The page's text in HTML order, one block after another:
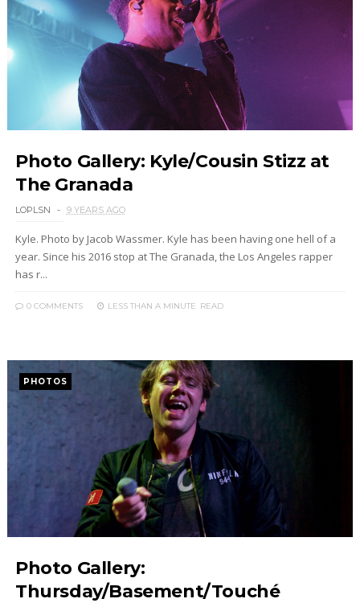
Photo Gallery: Kyle/Cousin Stizz at
The Granada
LOPLSN 9 YEARS AGO
Kyle. Photo by Jacob Wassmer. Kyle has been having one hell of a
year. Since his 2016 stop at The Granada, the Los Angeles rapper
has r...
0 COMMENTS LESS THAN A MINUTE READ
PHOTOS
Photo Gallery:
Thursday/Basement/Touché